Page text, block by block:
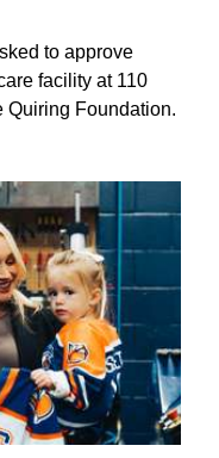
to approve
facility at 110
Quiring Foundation.